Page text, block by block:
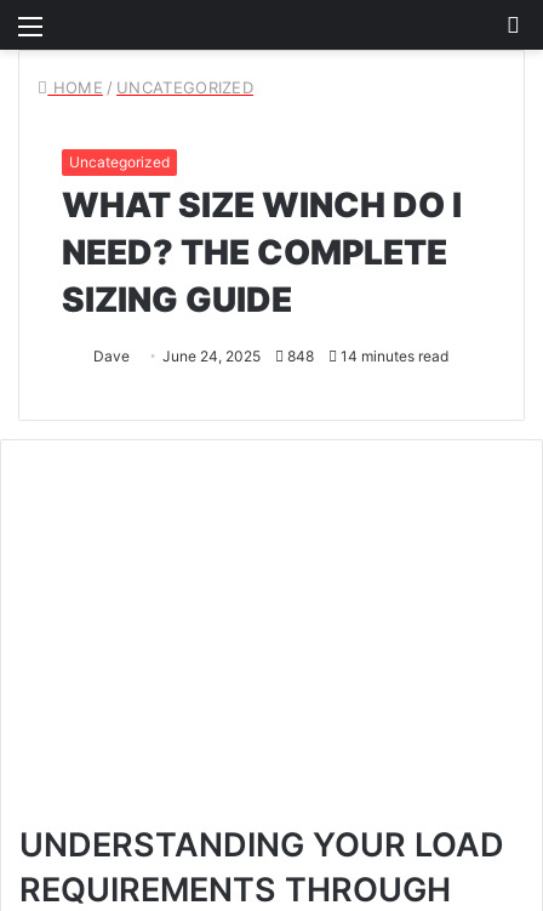
Menu
HOME / UNCATEGORIZED
Uncategorized
WHAT SIZE WINCH DO I
NEED? THE COMPLETE
SIZING GUIDE
Dave June 24, 2025 848 14 minutes read
UNDERSTANDING YOUR LOAD
REQUIREMENTS THROUGH